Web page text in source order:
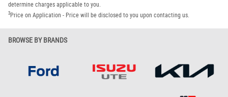
determine charges applicable to you.
3Price on Application - Price will be disclosed to you upon contacting us.
BROWSE BY BRANDS